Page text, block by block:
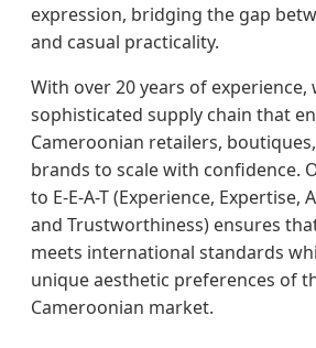
expression, bridging the gap
and casual practicality.
With over 20 years of experience,
sophisticated supply chain that
Cameroonian retailers,
brands to scale with confidence.
to E-E-A-T (Experience, Expertise,
and Trustworthiness) ensures
meets international standards
unique aesthetic preferences of
Cameroonian market.